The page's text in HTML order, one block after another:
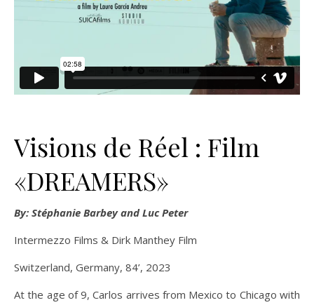
Visions de Réel : Film
«DREAMERS»
By: Stéphanie Barbey and Luc Peter
Intermezzo Films & Dirk Manthey Film
Switzerland, Germany, 84’, 2023
At the age of 9, Carlos arrives from Mexico to Chicago with